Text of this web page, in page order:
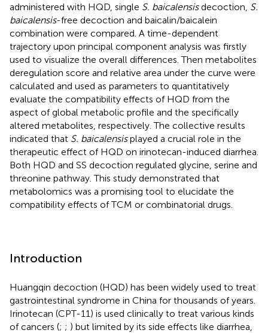
administered with HQD, single S. baicalensisdecoction, S.
baicalensis-free decoction and baicalin/baicalein
combination were compared. A time-dependent
trajectory upon principal component analysis was firstly
used to visualize the overall differences. Then metabolites
deregulation score and relative area under the curve were
calculated and used as parameters to quantitatively
evaluate the compatibility effects of HQD from the
aspect of global metabolic profile and the specifically
altered metabolites, respectively. The collective results
indicated that S. baicalensisplayed a crucial role in the
therapeutic effect of HQD on irinotecan-induced diarrhea.
Both HQD and SS decoction regulated glycine, serine and
threonine pathway. This study demonstrated that
metabolomics was a promising tool to elucidate the
compatibility effects of TCM or combinatorial drugs.
Introduction
Huangqin decoction (HQD) has been widely used to treat
gastrointestinal syndrome in China for thousands of years.
Irinotecan (CPT-11) is used clinically to treat various kinds
of cancers (; ; ) but limited by its side effects like diarrhea,